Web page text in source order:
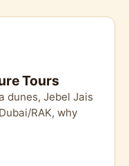
Tours
dunes, Jebel Jais
RAK, why